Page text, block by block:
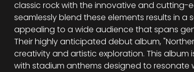
classic rock with the innovative and cutting-
seamlessly blend these elements results in
appealing to a wide audience that spans
Their highly anticipated debut album,
creativity and artistic exploration. This
with stadium anthems designed to resonate